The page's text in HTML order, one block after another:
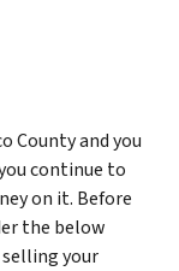
County and you
continue to
on it. Before
the below
your